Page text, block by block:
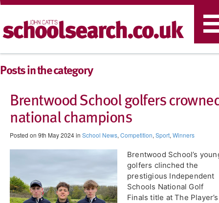
Posts in the category
Brentwood School golfers
national champions
Posted on 9th May 2024 in School News, Competition, Sport, Winners
Brentwood School’s
golfers clinched the
prestigious Independent
Schools National Golf
Finals title at The Player’s